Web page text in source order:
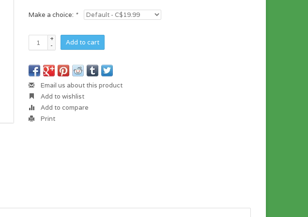
Make a choice: *
+
-
Add to cart
Email us about this product
Add to wishlist
Add to compare
Print